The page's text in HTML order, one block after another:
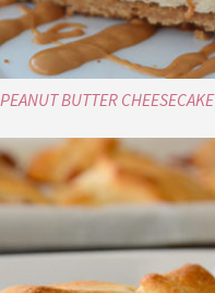
PEANUT BUTTER CHEESECAKE